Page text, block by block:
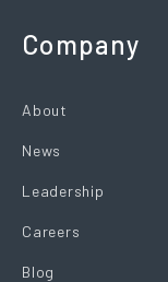
Company
About
News
Leadership
Careers
Blog